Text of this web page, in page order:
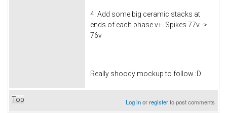
4. Add some big ceramic stacks at
ends of each phase v+. Spikes 77v ->
76v
Really shoody mockup to follow :D
Top Log inorregisterto post comments